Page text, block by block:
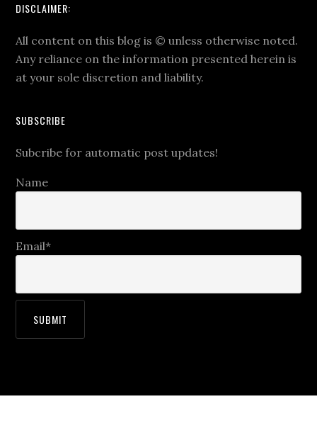
DISCLAIMER:
All content on this blog is © unless otherwise noted.
Any reliance on the information presented herein is
at your sole discretion and liability.
SUBSCRIBE
Subcribe for automatic post updates!
Name
Email*